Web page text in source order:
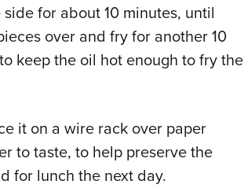
for about 10 minutes, until
over and fry for another 10
keep the oil hot enough to fry the
it on a wire rack over paper
to taste, to help preserve the
for lunch the next day.